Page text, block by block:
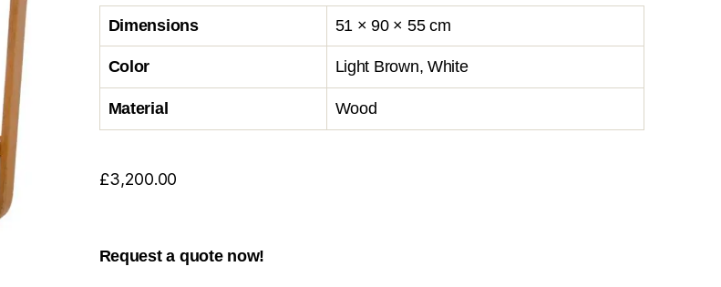
Dimensions 51 × 90 × 55 cm
Color Light Brown, White
Material Wood
£3,200.00
Request a quote now!